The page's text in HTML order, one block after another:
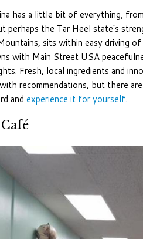
has a little bit of everything,
perhaps the Tar Heel state’s
sits within easy driving
with Main Street USA
Fresh, local ingredients and
recommendations, but there
and experience it for yourself.